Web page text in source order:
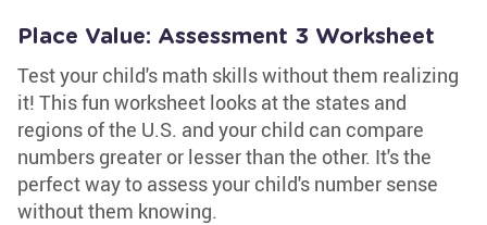
Place Value: Assessment 3 Worksheet
Test your child's math skills without them realizing
it! This fun worksheet looks at the states and
regions of the U.S. and your child can compare
numbers greater or lesser than the other. It's the
perfect way to assess your child's number sense
without them knowing.